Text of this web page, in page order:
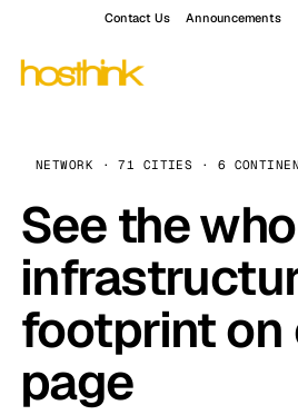
Contact Us Announcements
NETWORK · 71 CITIES · 6
See the
footprint on
page